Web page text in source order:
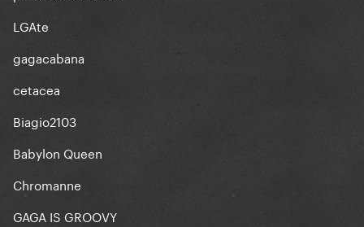
LGAte
gagacabana
cetacea
Biagio2103
Babylon Queen
Chromanne
GAGA IS GROOVY